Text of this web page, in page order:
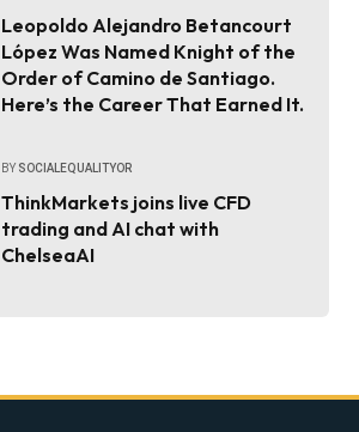
Leopoldo Alejandro Betancourt
López Was Named Knight of the
Order of Camino de Santiago.
Here’s the Career That Earned It.
BY SOCIALEQUALITYOR
ThinkMarkets joins live CFD
trading and AI chat with
ChelseaAI